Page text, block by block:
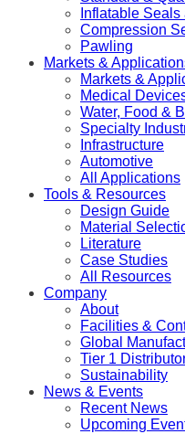
Inflatable
Compression
Pawling
Markets &
Markets &
Medical
Water, Food &
Specialty
Infrastructure
Automotive
All Applications
Tools & Resources
Design Guide
Material
Literature
Case Studies
All Resources
Company
About
Facilities &
Global
Tier 1
Sustainability
News & Events
Recent News
Upcoming